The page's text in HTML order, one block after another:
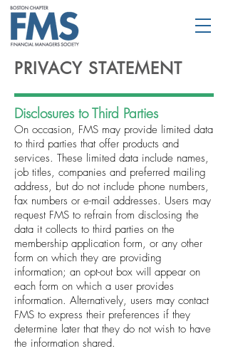
PRIVACY STATEMENT
Disclosures to Third Parties
On occasion, FMS may provide limited data
to third parties that offer products and
services. These limited data include names,
job titles, companies and preferred mailing
address, but do not include phone numbers,
fax numbers or e-mail addresses. Users may
request FMS to refrain from disclosing the
data it collects to third parties on the
membership application form, or any other
form on which they are providing
information; an opt-out box will appear on
each form on which a user provides
information. Alternatively, users may contact
FMS to express their preferences if they
determine later that they do not wish to have
the information shared.